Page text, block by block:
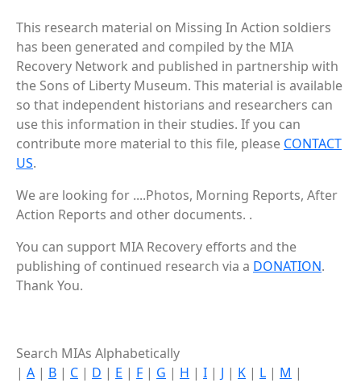
This research material on Missing In Action soldiers
has been generated and compiled by the MIA
Recovery Network and published in partnership with
the Sons of Liberty Museum. This material is available
so that independent historians and researchers can
use this information in their studies. If you can
contribute more material to this file, please CONTACT
US.
We are looking for ....Photos, Morning Reports, After
Action Reports and other documents. .
You can support MIA Recovery efforts and the
publishing of continued research via a DONATION.
Thank You.
Search MIAs Alphabetically
| A | B | C | D | E | F | G | H | I | J | K | L | M |